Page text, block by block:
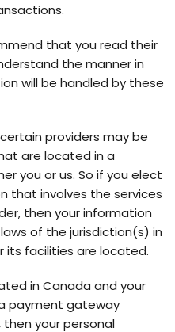
that you read their
the manner in
will be handled by these
providers may be
are located in a
you or us. So if you elect
that involves the services
then your information
of the jurisdiction(s) in
its facilities are located.
in Canada and your
payment gateway
your personal